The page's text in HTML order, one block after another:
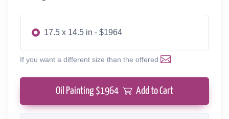
17.5 x 14.5 in - $1964
If you want a different size than the offered
Oil Painting $1964 Add to Cart